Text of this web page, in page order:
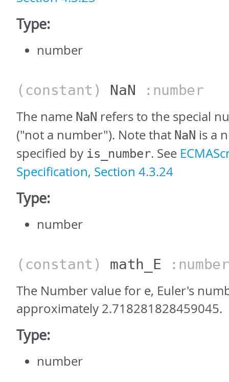
Type:
number
(constant) NaN :number
The name NaN refers to the special
("not a number"). Note that NaN is a
specified by is_number. See
Specification, Section 4.3.24
Type:
number
(constant) math_E :number
The Number value for e, Euler's
approximately 2.718281828459045.
Type:
number